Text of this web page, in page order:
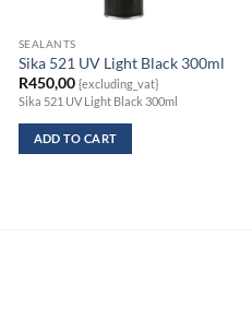
SEALANTS
Sika 521 UV Light Black 300ml
R450,00 {excluding_vat}
Sika 521 UV Light Black 300ml
ADD TO CART